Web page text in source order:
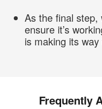
As the final
ensure it’s
is making its
Frequently